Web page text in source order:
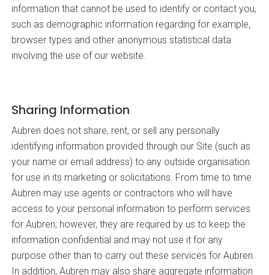
information that cannot be used to identify or contact you,
such as demographic information regarding for example,
browser types and other anonymous statistical data
involving the use of our website.
Sharing Information
Aubren does not share, rent, or sell any personally
identifying information provided through our Site (such as
your name or email address) to any outside organisation
for use in its marketing or solicitations. From time to time
Aubren may use agents or contractors who will have
access to your personal information to perform services
for Aubren; however, they are required by us to keep the
information confidential and may not use it for any
purpose other than to carry out these services for Aubren.
In addition, Aubren may also share aggregate information